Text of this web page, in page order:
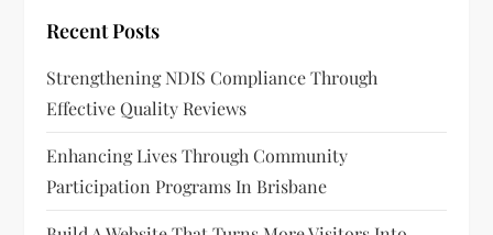
Recent Posts
Strengthening NDIS Compliance Through
Effective Quality Reviews
Enhancing Lives Through Community
Participation Programs In Brisbane